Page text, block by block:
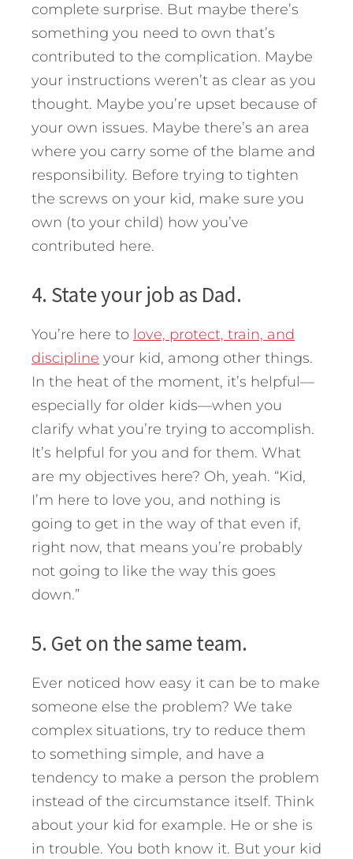
complete surprise. But maybe there’s
something you need to own that’s
contributed to the complication. Maybe
your instructions weren’t as clear as you
thought. Maybe you’re upset because of
your own issues. Maybe there’s an area
where you carry some of the blame and
responsibility. Before trying to tighten
the screws on your kid, make sure you
own (to your child) how you’ve
contributed here.
4. State your job as Dad.
You’re here to love, protect, train, and
discipline your kid, among other things.
In the heat of the moment, it’s helpful—
especially for older kids—when you
clarify what you’re trying to accomplish.
It’s helpful for you and for them. What
are my objectives here? Oh, yeah. “Kid,
I’m here to love you, and nothing is
going to get in the way of that even if,
right now, that means you’re probably
not going to like the way this goes
down.”
5. Get on the same team.
Ever noticed how easy it can be to make
someone else the problem? We take
complex situations, try to reduce them
to something simple, and have a
tendency to make a person the problem
instead of the circumstance itself. Think
about your kid for example. He or she is
in trouble. You both know it. But your kid